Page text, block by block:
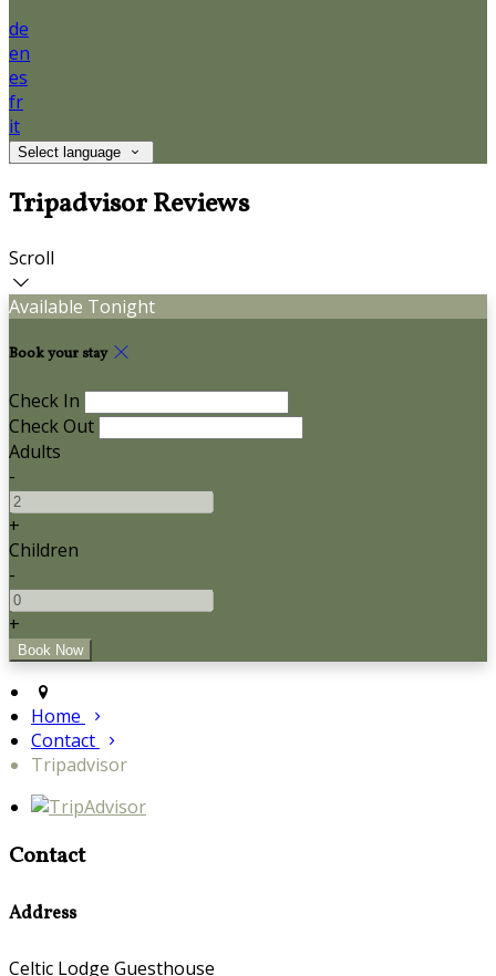
de
en
es
fr
it
Select language
Tripadvisor Reviews
Scroll
Available Tonight
Book your stay
Check In
Check Out
Adults
-
+
Children
-
+
Home
Contact
Tripadvisor
Contact
Address
Celtic Lodge Guesthouse